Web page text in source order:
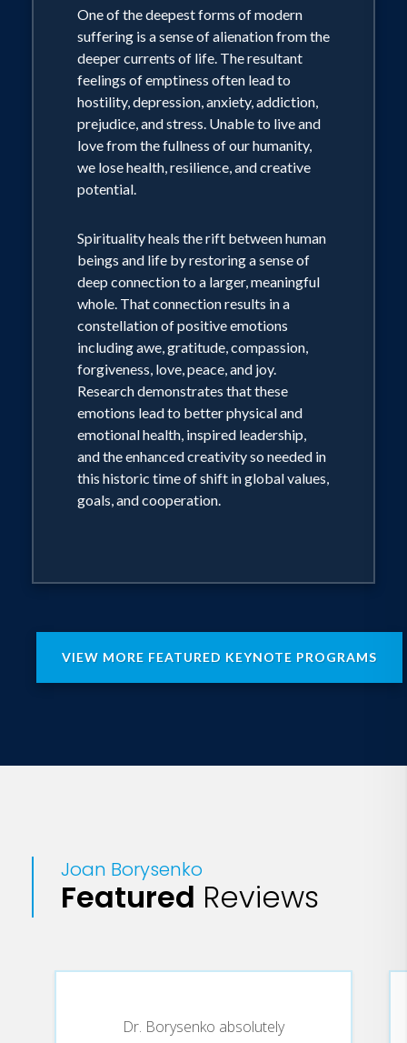
One of the deepest forms of modern
suffering is a sense of alienation from the
deeper currents of life. The resultant
feelings of emptiness often lead to
hostility, depression, anxiety, addiction,
prejudice, and stress. Unable to live and
love from the fullness of our humanity,
we lose health, resilience, and creative
potential.
Spirituality heals the rift between human
beings and life by restoring a sense of
deep connection to a larger, meaningful
whole. That connection results in a
constellation of positive emotions
including awe, gratitude, compassion,
forgiveness, love, peace, and joy.
Research demonstrates that these
emotions lead to better physical and
emotional health, inspired leadership,
and the enhanced creativity so needed in
this historic time of shift in global values,
goals, and cooperation.
VIEW MORE FEATURED KEYNOTE PROGRAMS
Joan Borysenko
Featured Reviews
Dr. Borysenko absolutely